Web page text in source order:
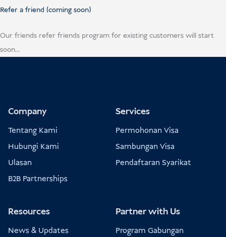
Refer a friend (coming soon)
Our friends refer friends program for existing customers will start
soon…
Company
Tentang Kami
Hubungi Kami
Ulasan
B2B Partnerships
Services
Permohonan Visa
Sambungan Visa
Pendaftaran Syarikat
Resources
News & Updates
Partner with Us
Program Gabungan